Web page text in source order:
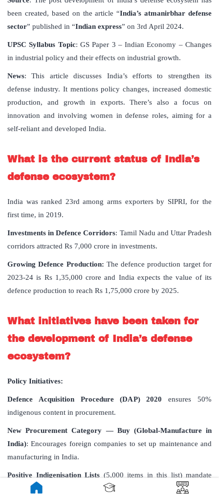
been created, based on the article “India’s atmanirbhar defense
sector” published in “Indian express” on 3rd April 2024.
UPSC Syllabus Topic: GS Paper 3 – Indian Economy – Changes
in industrial policy and their effects on industrial growth.
News: This article discusses India’s efforts to strengthen its
defense industry. It mentions policy changes, increased domestic
production, and growth in exports. There’s also a focus on
innovation and involving women in defense roles, aiming for a
self-reliant and developed India.
What is the current status of India’s
defense ecosystem?
India was ranked 23rd among arms exporters by SIPRI, for the
first time, in 2019.
Investments in Defence Corridors: Tamil Nadu and Uttar Pradesh
corridors attracted Rs 7,000 crore in investments.
Growing Defence Production: The defence production target for
2023-24 is Rs 1,35,000 crore and India expects the value of its
defence production to reach Rs 1,75,000 crore by 2025.
What initiatives have been taken for
the development of India’s defense
ecosystem?
Policy Initiatives:
Defence Acquisition Procedure (DAP) 2020 ensures 50%
indigenous content in procurement.
New Procurement Category — Buy (Global-Manufacture in
India): Encourages foreign companies to set up maintenance and
manufacturing in India.
Positive Indigenisation Lists (5,000 items in this list) mandate
domestic sourcing for certain defense items.